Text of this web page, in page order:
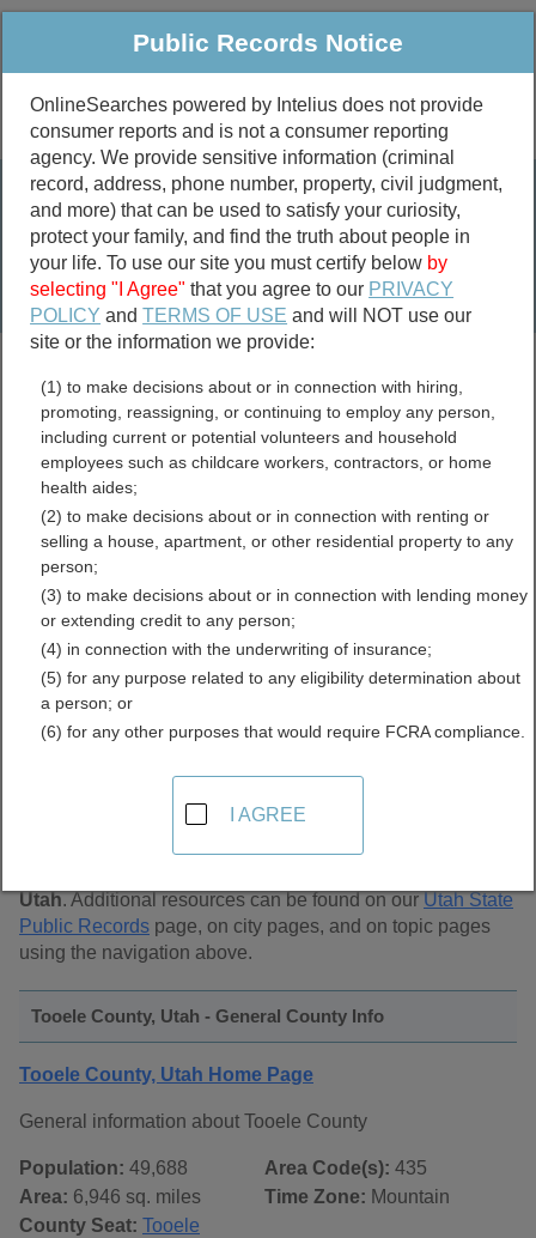
Public Criminal & Traffic More
Property
Marriage &
Divorce
Birth & Death
Public Records Search
marriage records
divorce records
Tooele County, Utah Free
Public Records Directory
Find Public Records inTooele County, Utah
Utah. Additional resources can be found on ourUtah State
Public Records page, on city pages, and on topic pages
using the navigation above.
Tooele County, Utah - General County Info
Tooele County, Utah Home Page
General information about Tooele County
Population: 49,688
Area: 6,946 sq. miles
County Seat: Tooele
Area Code(s): 435
Time Zone: Mountain
Public Records Notice
OnlineSearches powered by Intelius does not provide
consumer reports and is not a consumer reporting
agency. We provide sensitive information (criminal
record, address, phone number, property, civil judgment,
and more) that can be used to satisfy your curiosity,
protect your family, and find the truth about people in
your life. To use our site you must certify below by
selecting "I Agree" that you agree to our PRIVACY
POLICY andTERMS OF USE and will NOT use our
site or the information we provide:
(1) to make decisions about or in connection with hiring,
promoting, reassigning, or continuing to employ any person,
including current or potential volunteers and household
employees such as childcare workers, contractors, or home
health aides;
(2) to make decisions about or in connection with renting or
selling a house, apartment, or other residential property to any
person;
(3) to make decisions about or in connection with lending money
or extending credit to any person;
(4) in connection with the underwriting of insurance;
(5) for any purpose related to any eligibility determination about
a person; or
(6) for any other purposes that would require FCRA compliance.
I AGREE